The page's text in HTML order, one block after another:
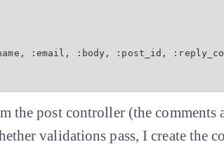
:email, :body, :post_id,
the post controller (the comments
validations pass, I create the